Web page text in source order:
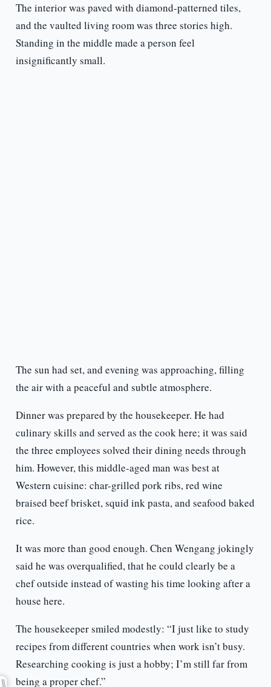
The interior was paved with diamond-patterned tiles,
and the vaulted living room was three stories high.
Standing in the middle made a person feel
insignificantly small.
The sun had set, and evening was approaching, filling
the air with a peaceful and subtle atmosphere.
Dinner was prepared by the housekeeper. He had
culinary skills and served as the cook here; it was said
the three employees solved their dining needs through
him. However, this middle-aged man was best at
Western cuisine: char-grilled pork ribs, red wine
braised beef brisket, squid ink pasta, and seafood baked
rice.
It was more than good enough. Chen Wengang jokingly
said he was overqualified, that he could clearly be a
chef outside instead of wasting his time looking after a
house here.
The housekeeper smiled modestly: “I just like to study
recipes from different countries when work isn’t busy.
Researching cooking is just a hobby; I’m still far from
being a proper chef.”